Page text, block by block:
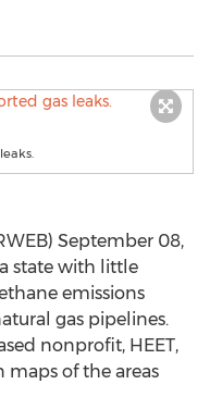
September 08,
state with little
emissions
gas pipelines.
nonprofit, HEET,
maps of the areas